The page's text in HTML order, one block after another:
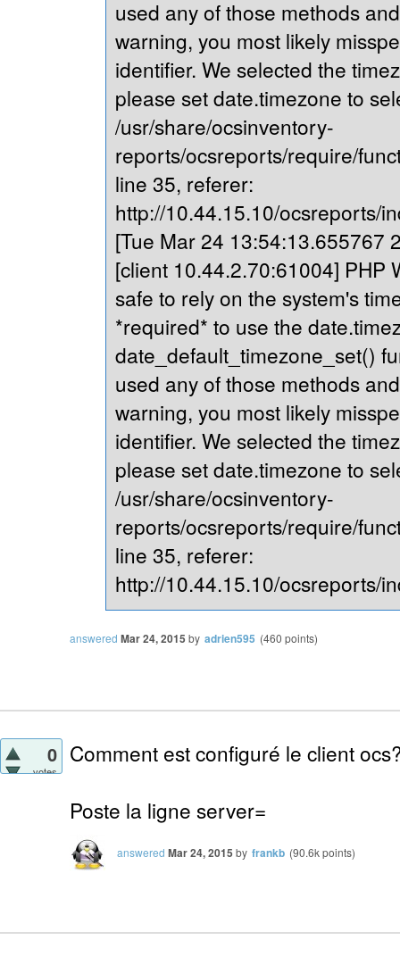
used any of those methods
warning, you most likely
identifier. We selected the
please set date.timezone to
/usr/share/ocsinventory-
reports/ocsreports/require/
line 35, referer:
http://10.44.15.10/ocsreports/
[Tue Mar 24 13:54:13.655767
[client 10.44.2.70:61004] PHP
safe to rely on the system's
*required* to use the
date_default_timezone_set()
used any of those methods
warning, you most likely
identifier. We selected the
please set date.timezone to
/usr/share/ocsinventory-
reports/ocsreports/require/
line 35, referer:
http://10.44.15.10/ocsreports/
answered Mar 24, 2015 by adrien595 (460 points)
0
votes
Comment est configuré le client
Poste la ligne server=
answered Mar 24, 2015 by frankb (90.6kpoints)